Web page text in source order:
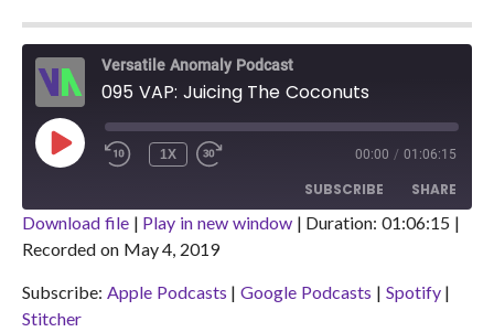
Versatile Anomaly Podcast
095 VAP: Juicing The Coconuts
PLAY
EPISODE
REWIND
1X
SECONDS
00:00 / 01:06:15
SUBSCRIBE SHARE
Apple Podcasts
Spotify Stitcher
RSS FEED
SHARE
LINK
Download file| Play in new window| Duration: 01:06:15 |
Recorded on May 4, 2019
Subscribe: Apple Podcasts |Google Podcasts | Spotify|
Stitcher